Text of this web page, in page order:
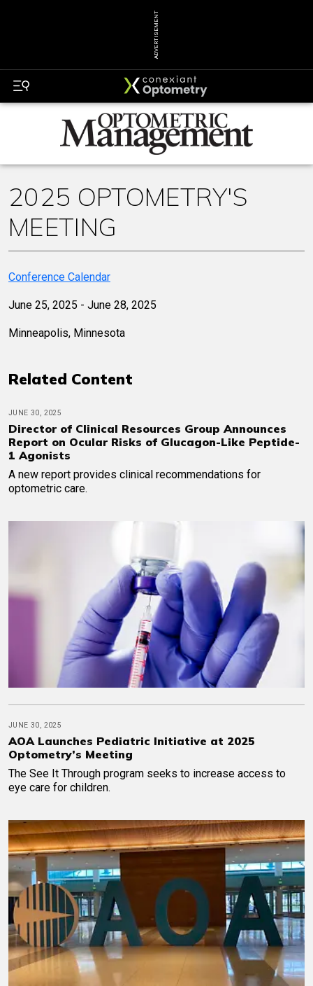
ADVERTISEMENT
2025 OPTOMETRY'S
MEETING
Conference Calendar
June 25, 2025 - June 28, 2025
Minneapolis, Minnesota
Related Content
JUNE 30, 2025
Director of Clinical Resources Group Announces
Report on Ocular Risks of Glucagon-Like Peptide-
1 Agonists
A new report provides clinical recommendations for
optometric care.
JUNE 30, 2025
AOA Launches Pediatric Initiative at 2025
Optometry’s Meeting
The See It Through program seeks to increase access to
eye care for children.